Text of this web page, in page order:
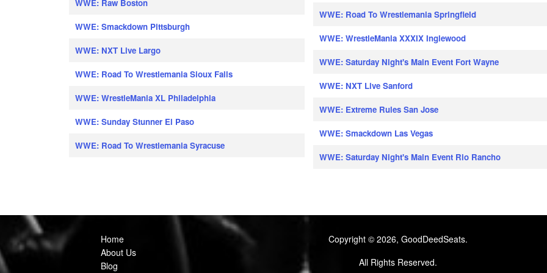
WWE: Raw Boston
WWE: Smackdown Pittsburgh
WWE: NXT Live Largo
WWE: Road To Wrestlemania Sioux Falls
WWE: WrestleMania XL Philadelphia
WWE: Sunday Stunner El Paso
WWE: Road To Wrestlemania Syracuse
WWE: Road To Wrestlemania Springfield
WWE: WrestleMania XXXIX Inglewood
WWE: Saturday Night's Main Event Fort Wayne
WWE: NXT Live Sanford
WWE: Extreme Rules San Jose
WWE: Smackdown Las Vegas
WWE: Saturday Night's Main Event Rio Rancho
Home
About Us
Blog
Copyright © 2026, GoodDeedSeats.
All Rights Reserved.